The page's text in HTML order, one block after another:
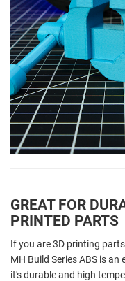
GREAT FOR
PRINTED PARTS
If you are 3D printing
MH Build Series ABS is
it's durable and high